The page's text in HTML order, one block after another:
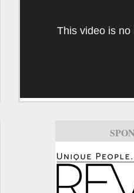
This video is no